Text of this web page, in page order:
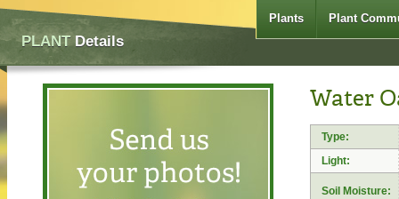
Plants Plant
PLANTDetails
Water
Type:
Light:
Soil Moisture: